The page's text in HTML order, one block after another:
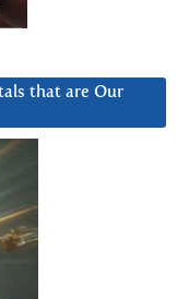
that are Our